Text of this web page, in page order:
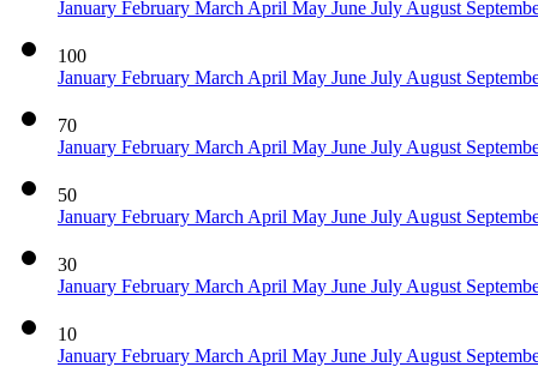
January February March April May June July August
100
January February March April May June July August
70
January February March April May June July August
50
January February March April May June July August
30
January February March April May June July August
10
January February March April May June July August